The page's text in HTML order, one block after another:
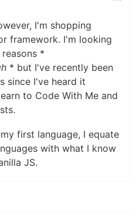
I'm shopping
framework. I'm looking
*
* but I've recently been
since I've heard it
to Code With Me and
first language, I equate
with what I know
JS.